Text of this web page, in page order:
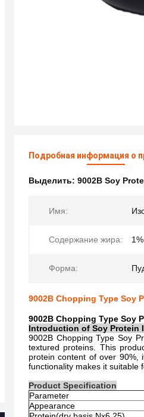
Подробная информация о
Выделить: 9002B Soy
Имя:
Содержание жира: 1%
Форма:
9002B Chopping Type Soy
9002B Chopping Type Soy
Introduction of Soy Protein
9002B Chopping Type Soy
textured proteins. This
protein content of over 90%,
functionality makes it suitable
Product Specification
Parameter
Appearance